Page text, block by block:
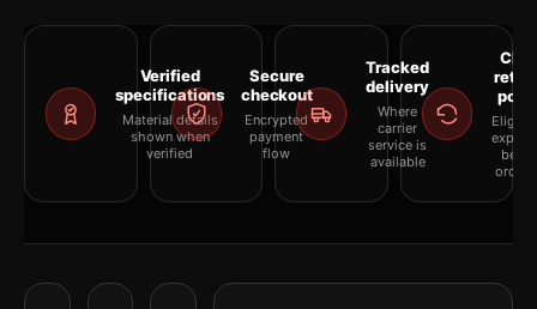
Verified
specifications
Material details
shown when
verified
Secure
checkout
Encrypted
payment
flow
Tracked
delivery
Where
carrier
service is
available